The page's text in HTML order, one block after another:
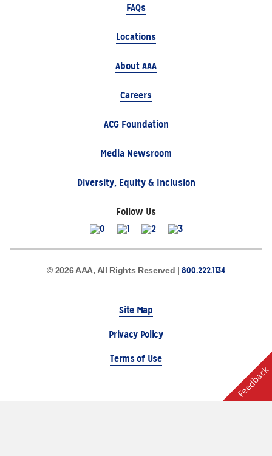
FAQs
Locations
About AAA
Careers
ACG Foundation
Media Newsroom
Diversity, Equity & Inclusion
Follow Us
© 2026 AAA, All Rights Reserved |800.222.1134
Site Map
Privacy Policy
Terms of Use
Feedback